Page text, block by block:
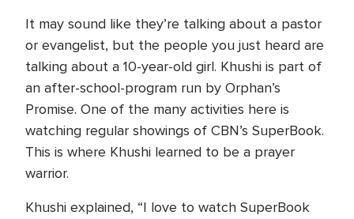
It may sound like they’re talking about a pastor
or evangelist, but the people you just heard are
talking about a 10-year-old girl. Khushi is part of
an after-school-program run by Orphan’s
Promise. One of the many activities here is
watching regular showings of CBN’s SuperBook.
This is where Khushi learned to be a prayer
warrior.
Khushi explained, “I love to watch SuperBook